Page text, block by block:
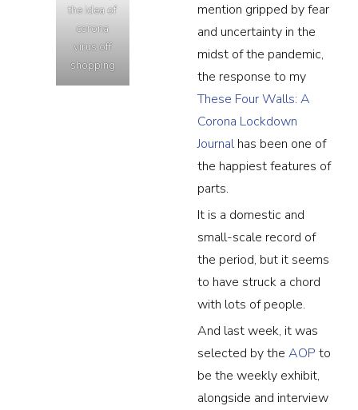
the idea of
corona
virus off
shopping
mention gripped by fear
and uncertainty in the
midst of the pandemic,
the response to my
These Four Walls: A
Corona Lockdown
Journalhas been one of
the happiest features of
parts.
It is a domestic and
small-scale record of
the period, but it seems
to have struck a chord
with lots of people.
And last week, it was
selected by the AOP to
be the weekly exhibit,
alongside and interview